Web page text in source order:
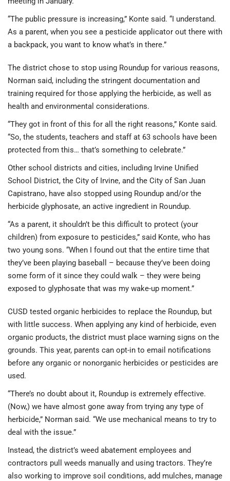
“The public pressure is increasing,” Konte said. “I understand.
As a parent, when you see a pesticide applicator out there with
a backpack, you want to know what’s in there.”
The district chose to stop using Roundup for various reasons,
Norman said, including the stringent documentation and
training required for those applying the herbicide, as well as
health and environmental considerations.
“They got in front of this for all the right reasons,” Konte said.
“So, the students, teachers and staff at 63 schools have been
protected from this… that’s something to celebrate.”
Other school districts and cities, including Irvine Unified
School District, the City of Irvine, and the City of San Juan
Capistrano, have also stopped using Roundup and/or the
herbicide glyphosate, an active ingredient in Roundup.
“As a parent, it shouldn’t be this difficult to protect (your
children) from exposure to pesticides,” said Konte, who has
two young sons. “When I found out that the entire time that
they’ve been playing baseball – because they’ve been doing
some form of it since they could walk – they were being
exposed to glyphosate that was my wake-up moment.”
CUSD tested organic herbicides to replace the Roundup, but
with little success. When applying any kind of herbicide, even
organic products, the district must place warning signs on the
grounds. This year, parents can opt-in to email notifications
before any organic or nonorganic herbicides or pesticides are
used.
“There’s no doubt about it, Roundup is extremely effective.
(Now,) we have almost gone away from trying any type of
herbicide,” Norman said. “We use mechanical means to try to
deal with the issue.”
Instead, the district’s weed abatement employees and
contractors pull weeds manually and using tractors. They’re
also working to improve soil conditions, add mulches, manage